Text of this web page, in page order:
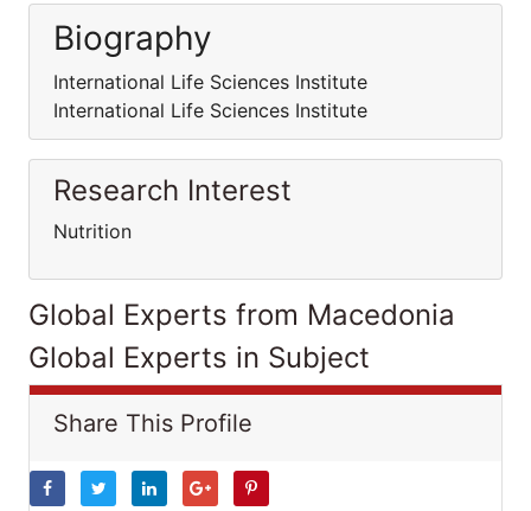
Biography
International Life Sciences Institute
International Life Sciences Institute
Research Interest
Nutrition
Global Experts from Macedonia
Global Experts in Subject
Share This Profile